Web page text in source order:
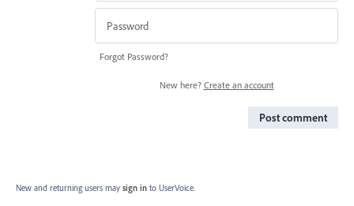
Forgot Password?
New here? Create an account
Post comment
New and returning users may sign in to UserVoice.